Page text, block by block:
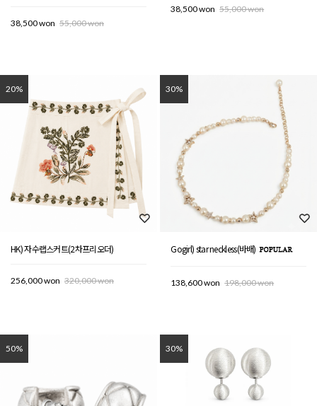
38,500 won 55,000 won
38,500 won 55,000 won
20%
HK) 자수랩스커트(2차프리오더)
256,000 won 320,000 won
30%
Gogirl) star neckless(바배)
138,600 won 198,000 won
50% 30%